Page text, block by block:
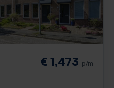
€ 1,473 p/m